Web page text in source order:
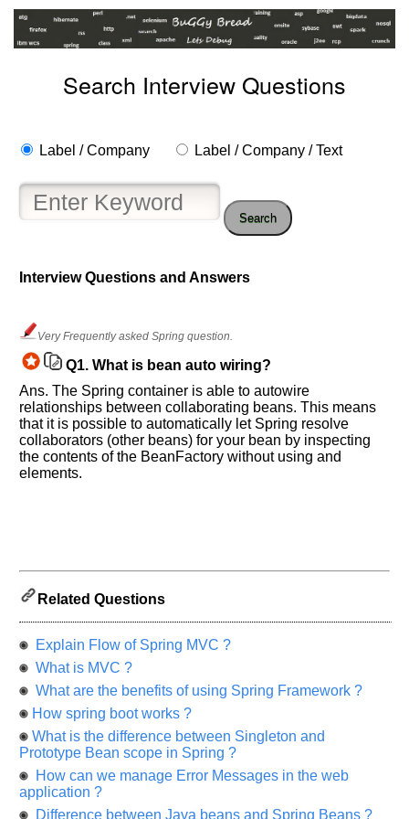
Search Interview Questions
Label / Company Label / Company / Text
Search
Interview Questions and Answers
Very Frequently asked Spring question.
Q1. What is bean auto wiring?
Ans. The Spring container is able to autowire
relationships between collaborating beans. This means
that it is possible to automatically let Spring resolve
collaborators (other beans) for your bean by inspecting
the contents of the BeanFactory without using and
elements.
Related Questions
Explain Flow of Spring MVC ?
What is MVC ?
What are the benefits of using Spring Framework ?
How spring boot works ?
What is the difference between Singleton and
Prototype Bean scope in Spring ?
How can we manage Error Messages in the web
application ?
Difference between Java beans and Spring Beans ?
and
Others
Improve.
Please
let
us
know
the
your
previous
interview.
input
you
highly
appreciated
and
unlock